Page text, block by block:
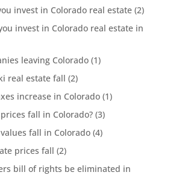
invest in Colorado real estate(2)
invest in Colorado real estate in
leaving Colorado(1)
real estate fall (2)
increase in Colorado(1)
fall in Colorado?(3)
fall in Colorado(4)
prices fall (2)
bill of rights be eliminated in